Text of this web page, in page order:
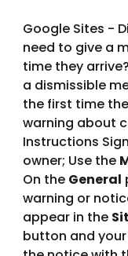
Google Sites -
need to give a
time they
a dismissible
the first time
warning about
Instructions
owner; Use the
On the General
warning or
appear in the
button and